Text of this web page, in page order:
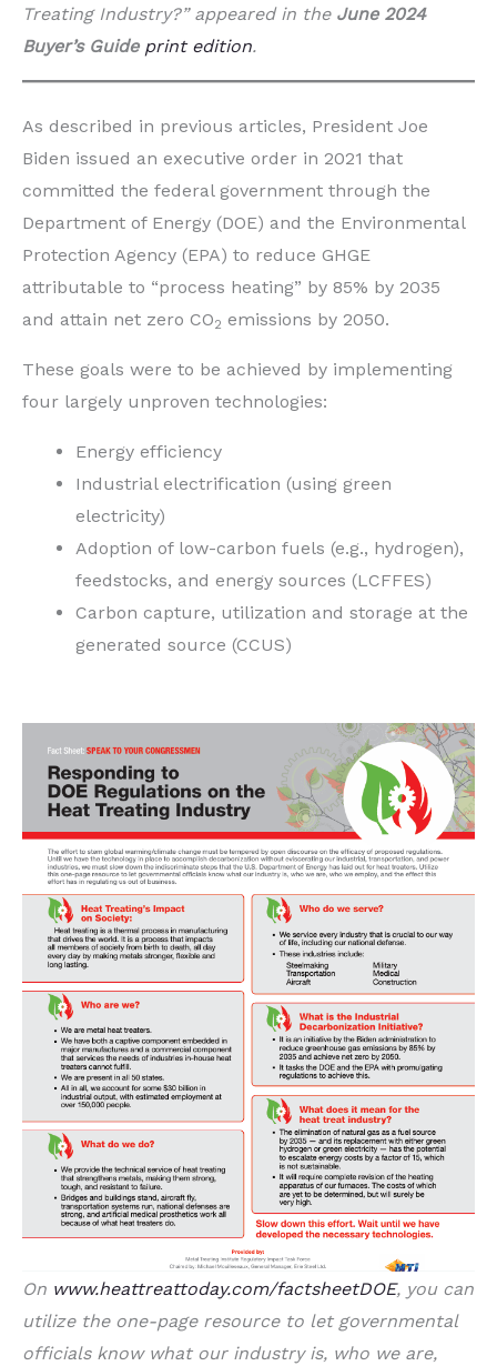
Treating Industry?” appeared in the June 2024
Buyer’s Guide print edition.
As described in previous articles, President Joe
Biden issued an executive order in 2021 that
committed the federal government through the
Department of Energy (DOE) and the Environmental
Protection Agency (EPA) to reduce GHGE
attributable to “process heating” by 85% by 2035
and attain net zero CO2 emissions by 2050.
These goals were to be achieved by implementing
four largely unproven technologies:
Energy efficiency
Industrial electrification (using green
electricity)
Adoption of low-carbon fuels (e.g., hydrogen),
feedstocks, and energy sources (LCFFES)
Carbon capture, utilization and storage at the
generated source (CCUS)
On www.heattreattoday.com/factsheetDOE, you can
utilize the one-page resource to let governmental
officials know what our industry is, who we are,